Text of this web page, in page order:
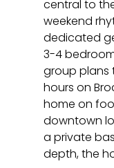
central to
weekend
dedicated
3-4
group plans
hours on
home on
downtown
a private
depth, the